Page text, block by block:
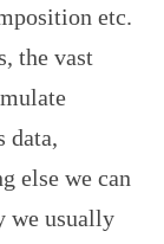
etc.
the vast
data,
else we can
we usually